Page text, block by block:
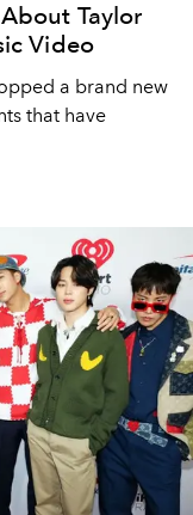
Taylor
Video
a brand new
that have